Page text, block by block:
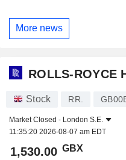
More news
ROLLS-ROYCE
Stock RR.
Market Closed - London S.E.
11:35:20 2026-08-07 am EDT
1,530.00 GBX